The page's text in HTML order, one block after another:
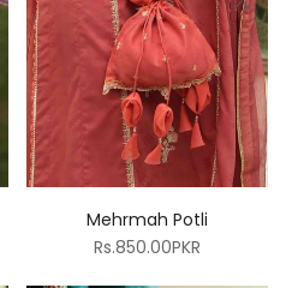
Mehrmah Potli
Rs.850.00PKR